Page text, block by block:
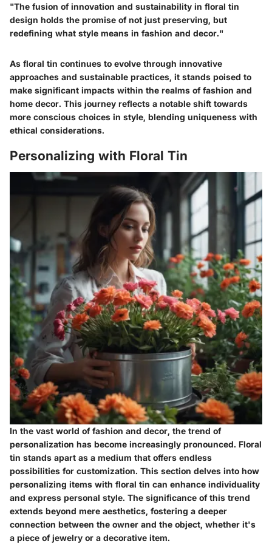
"The fusion of innovation and sustainability in floral tin
design holds the promise of not just preserving, but
redefining what style means in fashion and decor."
As floral tin continues to evolve through innovative
approaches and sustainable practices, it stands poised to
make significant impacts within the realms of fashion and
home decor. This journey reflects a notable shift towards
more conscious choices in style, blending uniqueness with
ethical considerations.
Personalizing with Floral Tin
In the vast world of fashion and decor, the trend of
personalization has become increasingly pronounced. Floral
tin stands apart as a medium that offers endless
possibilities for customization. This section delves into how
personalizing items with floral tin can enhance individuality
and express personal style. The significance of this trend
extends beyond mere aesthetics, fostering a deeper
connection between the owner and the object, whether it's
a piece of jewelry or a decorative item.